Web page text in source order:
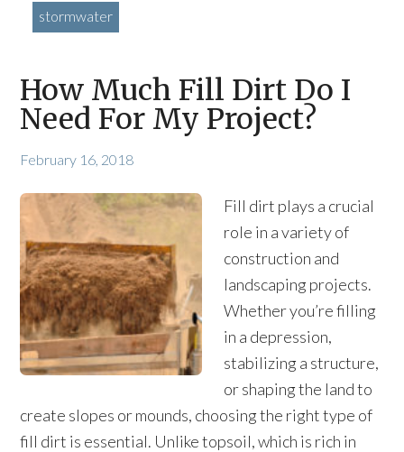
stormwater
How Much Fill Dirt Do I
Need For My Project?
February 16, 2018
Fill dirt plays a crucial
role in a variety of
construction and
landscaping projects.
Whether you’re filling
in a depression,
stabilizing a structure,
or shaping the land to
create slopes or mounds, choosing the right type of
fill dirt is essential. Unlike topsoil, which is rich in